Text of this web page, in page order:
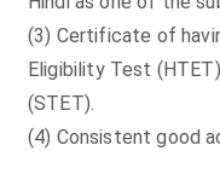
(3) Certificate of
Eligibility Test
(STET).
(4) Consistent good